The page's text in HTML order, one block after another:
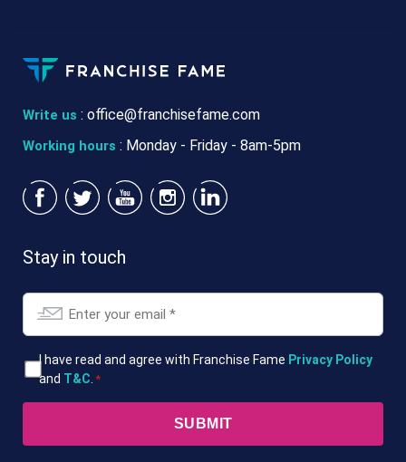
Write us : office@franchisefame.com
Working hours : Monday - Friday - 8am-5pm
Stay in touch
Email
T&CsI have read and agree with Franchise Fame Privacy Policy
and T&C *